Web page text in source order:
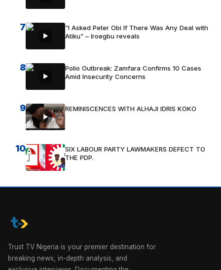
7
“I Asked Peter Obi If There Was Any Deal with
Atiku” – Iroegbu reveals
8
Polio Outbreak: Zamfara Confirms 10 Cases
Amid Insecurity Concerns
9 REMINISCENCES WITH ALHAJI IDRIS KOKO
10
SIX LABOUR PARTY LAWMAKERS DEFECT TO
THE PDP.
Trust TV Nigeria is your premier destination for
breaking news, in-depth analysis, and